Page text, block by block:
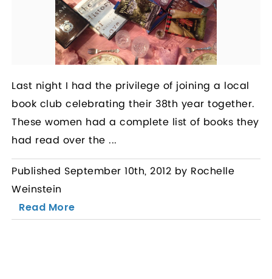
Last night I had the privilege of joining a local
book club celebrating their 38th year together.
These women had a complete list of books they
had read over the ...
Published September 10th, 2012 by Rochelle
Weinstein
Read More